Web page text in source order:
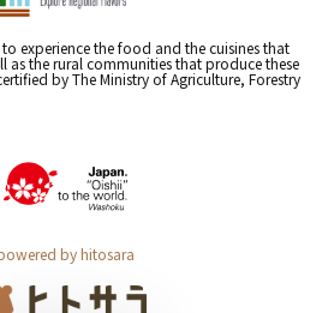
to experience the food and the cuisines that
as the rural communities that produce these
by The Ministry of Agriculture, Forestry
by hitosara